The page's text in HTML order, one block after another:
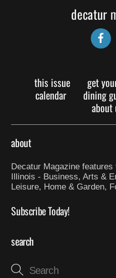
decatur
this issue get
calendar
dining
about
about
Decatur Magazine
Illinois - Business, Arts &
Leisure, Home & Garden,
Subscribe Today!
search